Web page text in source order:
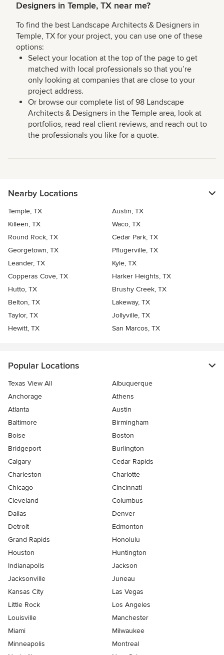
Designers in Temple, TX near me?
To find the best Landscape Architects & Designers in
Temple, TX for your project, you can use one of these
options:
Select your location at the top of the page to get
matched with local professionals so that you’re
only looking at companies that are close to your
project address.
Or browse our complete list of 98 Landscape
Architects & Designers in the Temple area, look at
portfolios, read real client reviews, and reach out to
the professionals you like for a quote.
Nearby Locations
Temple, TX
Austin, TX
Killeen, TX
Waco, TX
Round Rock, TX
Cedar Park, TX
Georgetown, TX
Pflugerville, TX
Leander, TX
Kyle, TX
Copperas Cove, TX
Harker Heights, TX
Hutto, TX
Brushy Creek, TX
Belton, TX
Lakeway, TX
Taylor, TX
Jollyville, TX
Hewitt, TX
San Marcos, TX
Popular Locations
Texas View All
Albuquerque
Anchorage
Athens
Atlanta
Austin
Baltimore
Birmingham
Boise
Boston
Bridgeport
Burlington
Calgary
Cedar Rapids
Charleston
Charlotte
Chicago
Cincinnati
Cleveland
Columbus
Dallas
Denver
Detroit
Edmonton
Grand Rapids
Honolulu
Houston
Huntington
Indianapolis
Jackson
Jacksonville
Juneau
Kansas City
Las Vegas
Little Rock
Los Angeles
Louisville
Manchester
Miami
Milwaukee
Minneapolis
Montreal